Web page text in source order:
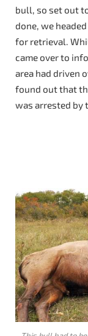
bull, so set out
done, we
for retrieval.
came over to
area had driven
found out that
was arrested by